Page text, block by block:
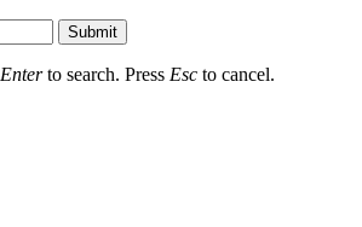
Submit
Enterto search. Press Esc to cancel.